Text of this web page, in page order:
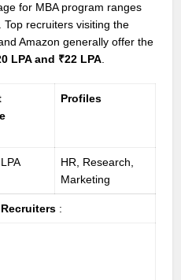
for MBA program ranges
. Top recruiters visiting the
Amazon generally offer the
LPA and ₹22 LPA
Profiles
HR, Research,
Marketing
: